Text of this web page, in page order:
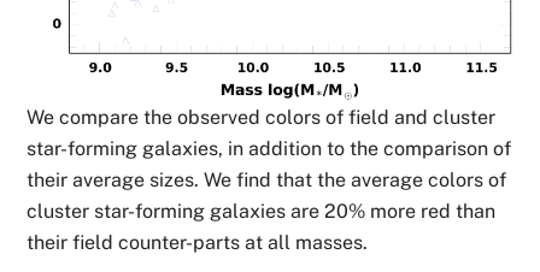
We compare the observed colors of field and cluster
star-forming galaxies, in addition to the comparison of
their average sizes. We find that the average colors of
cluster star-forming galaxies are 20% more red than
their field counter-parts at all masses.